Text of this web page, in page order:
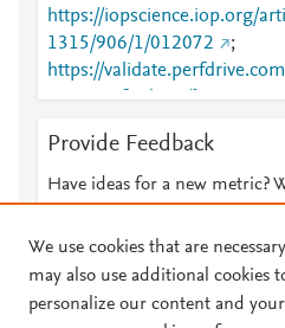
https://iopscience.iop.org/
1315/906/1/012072
;
https://
3984a31fccd902/
1755-
4269-81dd-
Provide Feedback
Have ideas for a new metric?
We use cookies that are
may also use additional cookies
personalize our content and